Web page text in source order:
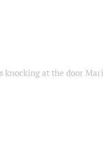
knocking at the door